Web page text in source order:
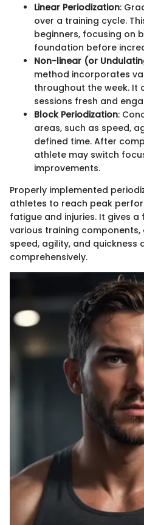
Linear Periodization:
over a training cycle.
beginners, focusing on
foundation before
Non-linear (or
method incorporates
throughout the week. It
sessions fresh and
Block Periodization:
areas, such as speed,
defined time. After
athlete may switch
improvements.
Properly implemented
athletes to reach peak
fatigue and injuries. It gives
various training
speed, agility, and quickness
comprehensively.